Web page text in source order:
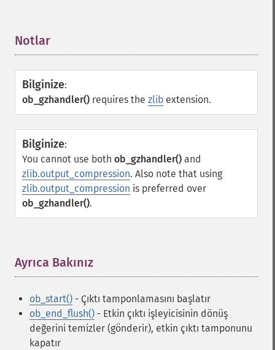
Notlar
Bilginize:
ob_gzhandler() requires the zlib extension.
Bilginize:
You cannot use both ob_gzhandler() and
zlib.output_compression. Also note that using
zlib.output_compression is preferred over
ob_gzhandler().
Ayrıca Bakınız
ob_start() - Çıktı tamponlamasını başlatır
ob_end_flush() - Etkin çıktı işleyicisinin dönüş
değerini temizler (gönderir), etkin çıktı tamponunu
kapatır